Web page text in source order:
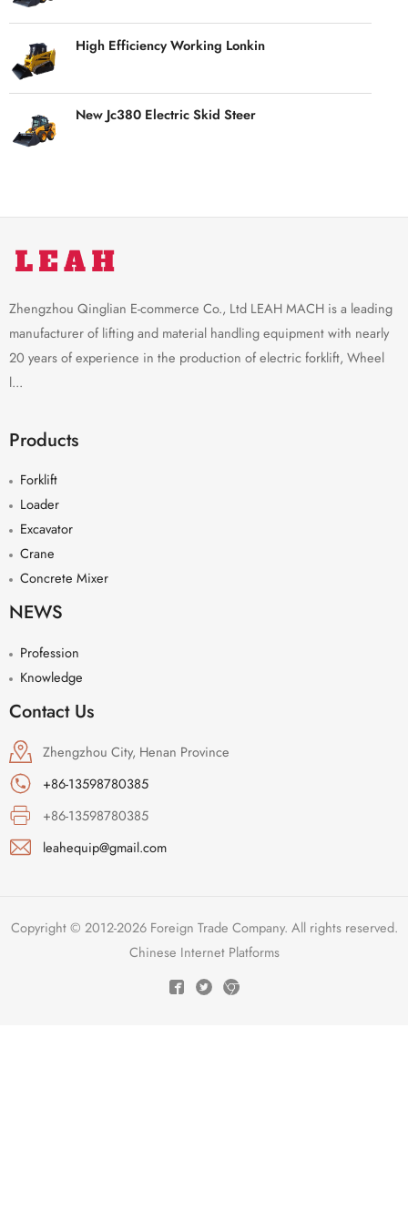
High Efficiency Working Lonkin
New Jc380 Electric Skid Steer
Zhengzhou Qinglian E-commerce Co., Ltd LEAH MACH is a leading
manufacturer of lifting and material handling equipment with nearly
20 years of experience in the production of electric forklift, Wheel
l...
Products
Forklift
Loader
Excavator
Crane
Concrete Mixer
NEWS
Profession
Knowledge
Contact Us
Zhengzhou City, Henan Province
+86-13598780385
+86-13598780385
leahequip@gmail.com
Copyright © 2012-2026 Foreign Trade Company. All rights reserved.
Chinese Internet Platforms